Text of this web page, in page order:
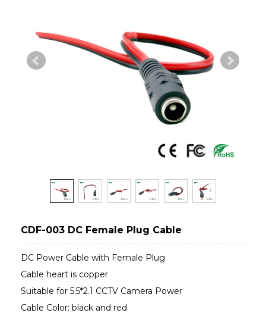
CDF-003 DC Female Plug Cable
DC Power Cable with Female Plug
Cable heart is copper
Suitable for 5.5*2.1 CCTV Camera Power
Cable Color: black and red